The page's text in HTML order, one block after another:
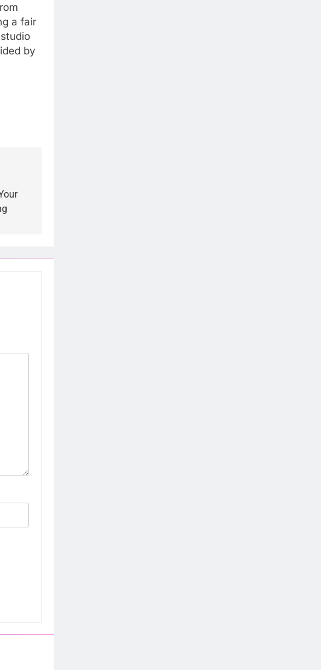
a fair
by